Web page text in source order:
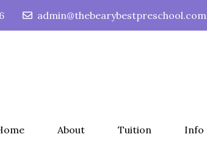
admin@thebearybestpreschool.com
About Tuition Info